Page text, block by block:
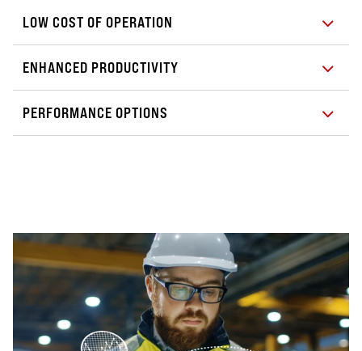
LOW COST OF OPERATION
ENHANCED PRODUCTIVITY
PERFORMANCE OPTIONS